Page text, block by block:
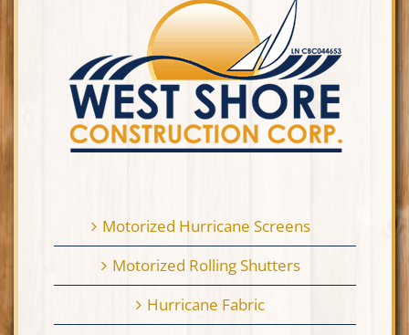
Motorized Hurricane Screens
Motorized Rolling Shutters
Hurricane Fabric